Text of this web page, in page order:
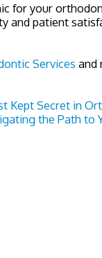
for your
and patient
Services and
Kept Secret in
the Path to